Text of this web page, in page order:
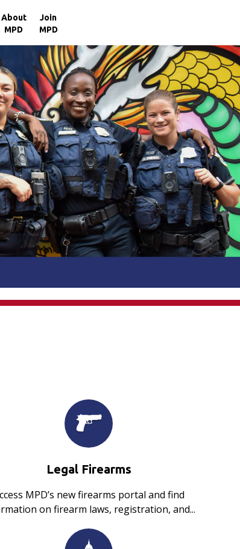
About
MPD
Join
MPD
Legal Firearms
MPD’s new firearms portal and find
on firearm laws, registration, and...